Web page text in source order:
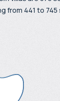
from 441 to 745